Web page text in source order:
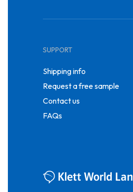
SUPPORT
Shipping info
Request a free sample
Contact us
FAQs